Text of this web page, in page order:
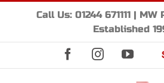
content
Call Us: 01244 671111 |
Established
FacebookInstagram